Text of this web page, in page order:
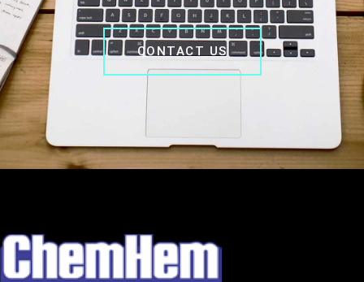
CONTACT US